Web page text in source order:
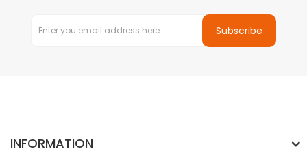
Subscribe
INFORMATION